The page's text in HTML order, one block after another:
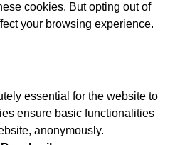
cookies. But opting out of
your browsing experience.
essential for the website to
ensure basic functionalities
anonymously.